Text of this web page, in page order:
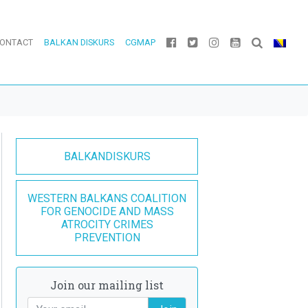
BALKAN DISKURS CGMAP
BALKANDISKURS
WESTERN BALKANS COALITION
FOR GENOCIDE AND MASS
ATROCITY CRIMES
PREVENTION
Join our mailing list